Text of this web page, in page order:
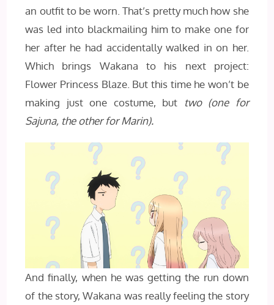
an outfit to be worn. That’s pretty much how she
was led into blackmailing him to make one for
her after he had accidentally walked in on her.
Which brings Wakana to his next project:
Flower Princess Blaze. But this time he won’t be
making just one costume, but
two (one for
Sajuna, the other for Marin).
And finally, when he was getting the run down
of the story, Wakana was really feeling the story